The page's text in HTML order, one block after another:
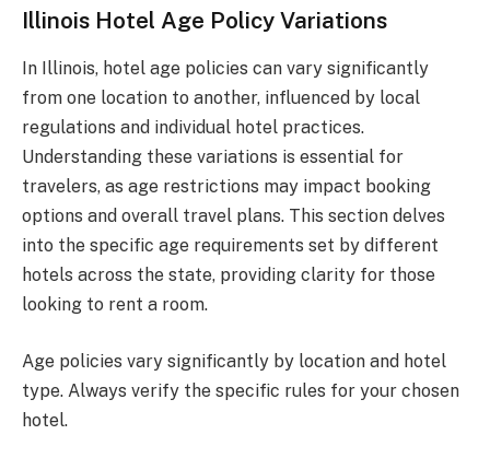
Illinois Hotel Age Policy Variations
In Illinois, hotel age policies can vary significantly
from one location to another, influenced by local
regulations and individual hotel practices.
Understanding these variations is essential for
travelers, as age restrictions may impact booking
options and overall travel plans. This section delves
into the specific age requirements set by different
hotels across the state, providing clarity for those
looking to rent a room.
Age policies vary significantly by location and hotel
type. Always verify the specific rules for your chosen
hotel.